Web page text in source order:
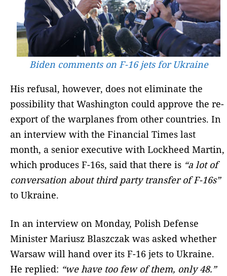
Biden comments on F-16 jets for Ukraine
His refusal, however, does not eliminate the
possibility that Washington could approve the re-
export of the warplanes from other countries. In
an interview with the Financial Times last
month, a senior executive with Lockheed Martin,
which produces F-16s, said that there is “a lot of
conversation about third party transfer of F-16s”
to Ukraine.
In an interview on Monday, Polish Defense
Minister Mariusz Blaszczak was asked whether
Warsaw will hand over its F-16 jets to Ukraine.
He replied: “we have too few of them, only 48.”